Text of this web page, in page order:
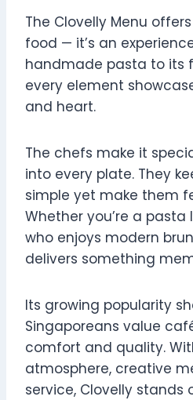
The Clovelly Menu
food — it’s an
handmade pasta to its
every element
and heart.
The chefs make it
into every plate. They
simple yet make them
Whether you’re a pasta
who enjoys modern
delivers something
Its growing popularity
Singaporeans value
comfort and quality.
atmosphere, creative
service, Clovelly stands